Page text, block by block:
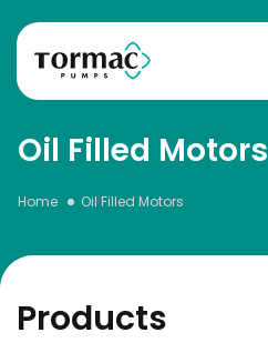
to
content
Oil Filled Motors
Home Oil Filled Motors
Products